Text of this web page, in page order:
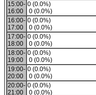
15:00-
16:00
0 (0.0%)
0 (0.0%)
16:00-
17:00
0 (0.0%)
0 (0.0%)
17:00-
18:00
0 (0.0%)
0 (0.0%)
18:00-
19:00
0 (0.0%)
0 (0.0%)
19:00-
20:00
0 (0.0%)
0 (0.0%)
20:00-
21:00
0 (0.0%)
0 (0.0%)